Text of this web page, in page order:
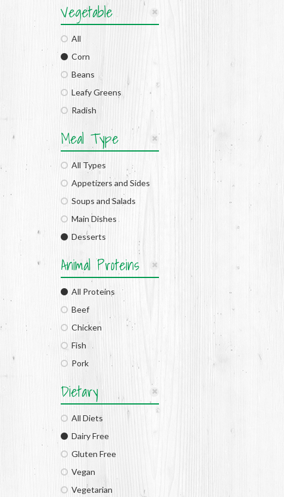
Vegetable
All
Corn
Beans
Leafy Greens
Radish
Meal Type
All Types
Appetizers and Sides
Soups and Salads
Main Dishes
Desserts
Animal Proteins
All Proteins
Beef
Chicken
Fish
Pork
Dietary
All Diets
Dairy Free
Gluten Free
Vegan
Vegetarian